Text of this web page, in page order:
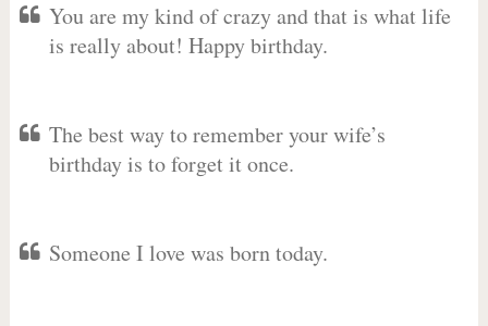
You are my kind of crazy and that is what life
is really about! Happy birthday.
The best way to remember your wife’s
birthday is to forget it once.
Someone I love was born today.